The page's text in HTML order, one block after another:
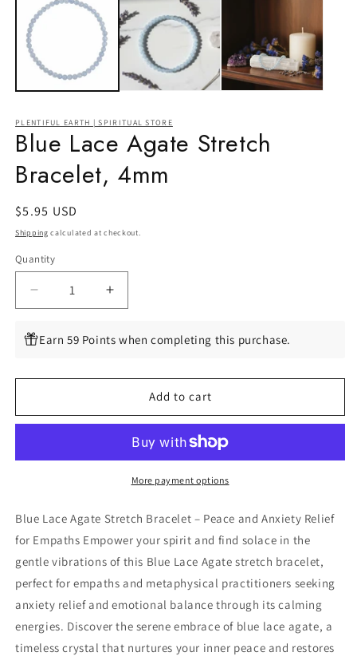
PLENTIFUL EARTH | SPIRITUAL STORE
Blue Lace Agate Stretch
Bracelet, 4mm
Regular
price
$5.95 USD
Shipping calculated at checkout.
Quantity
Quantity
Decrease
quantity
for
Blue
Agate
Bracelet,
Increase
quantity
Blue
Agate
Stretch
Bracelet,
Earn 59 Points when completing this purchase.
Add to cart
More payment options
Blue Lace Agate Stretch Bracelet – Peace and Anxiety Relief
for Empaths Empower your spirit and find solace in the
gentle vibrations of this Blue Lace Agate stretch bracelet,
perfect for empaths and metaphysical practitioners seeking
anxiety relief and emotional balance through its calming
energies. Discover the serene embrace of blue lace agate, a
timeless crystal that nurtures your inner peace and restores